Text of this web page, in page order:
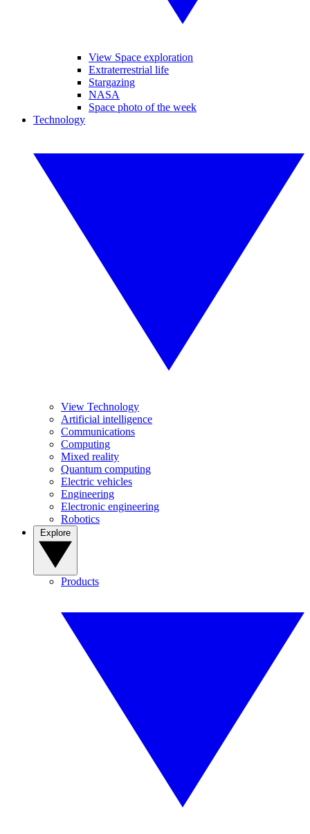
View Space exploration
Extraterrestrial life
Stargazing
NASA
Space photo of the week
Technology
View Technology
Artificial intelligence
Communications
Computing
Mixed reality
Quantum computing
Electric vehicles
Engineering
Electronic engineering
Robotics
Products